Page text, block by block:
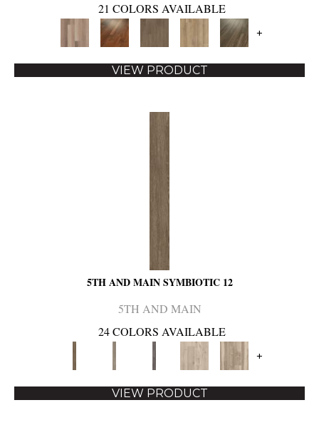
21 COLORS AVAILABLE
+
VIEW PRODUCT
5TH AND MAIN SYMBIOTIC 12
5TH AND MAIN
24 COLORS AVAILABLE
+
VIEW PRODUCT